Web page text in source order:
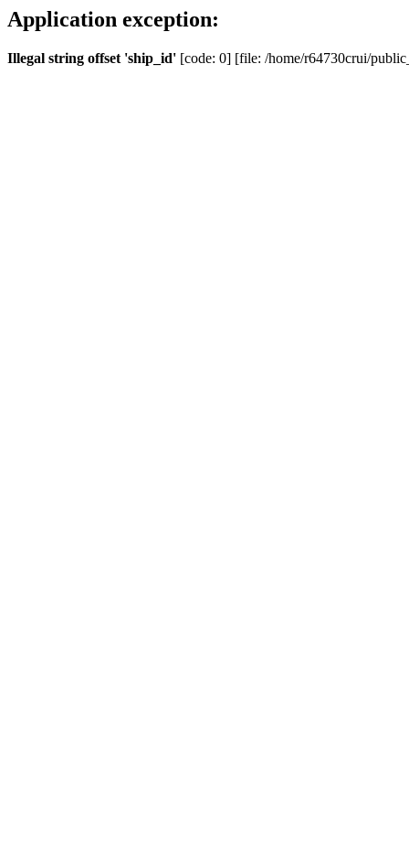
Application exception:
Illegal string offset 'ship_id' [code: 0] [file: /home/r64730crui/